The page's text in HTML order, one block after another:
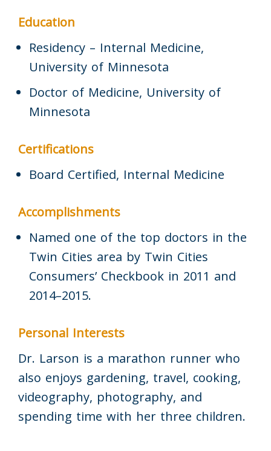
Education
Residency – Internal Medicine,
University of Minnesota
Doctor of Medicine, University of
Minnesota
Certifications
Board Certified, Internal Medicine
Accomplishments
Named one of the top doctors in the
Twin Cities area by Twin Cities
Consumers’ Checkbook in 2011 and
2014–2015.
Personal Interests
Dr. Larson is a marathon runner who
also enjoys gardening, travel, cooking,
videography, photography, and
spending time with her three children.